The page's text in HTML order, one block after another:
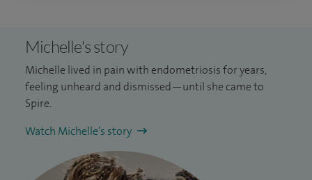
Michelle's story
Michelle lived in pain with endometriosis for years,
feeling unheard and dismissed—until she came to
Spire.
Watch Michelle’s story